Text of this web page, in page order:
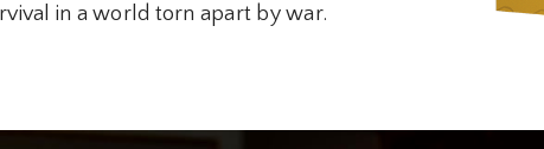
in a world torn apart by war.